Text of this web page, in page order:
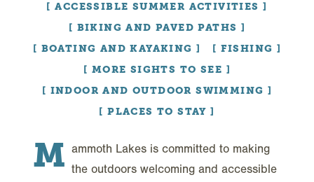
ACCESSIBLE SUMMER ACTIVITIES
BIKING AND PAVED PATHS
BOATING AND KAYAKING
FISHING
MORE SIGHTS TO SEE
INDOOR AND OUTDOOR SWIMMING
PLACES TO STAY
M ammoth Lakes is committed to making
the outdoors welcoming and accessible